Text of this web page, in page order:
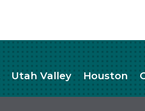
Utah Valley Houston